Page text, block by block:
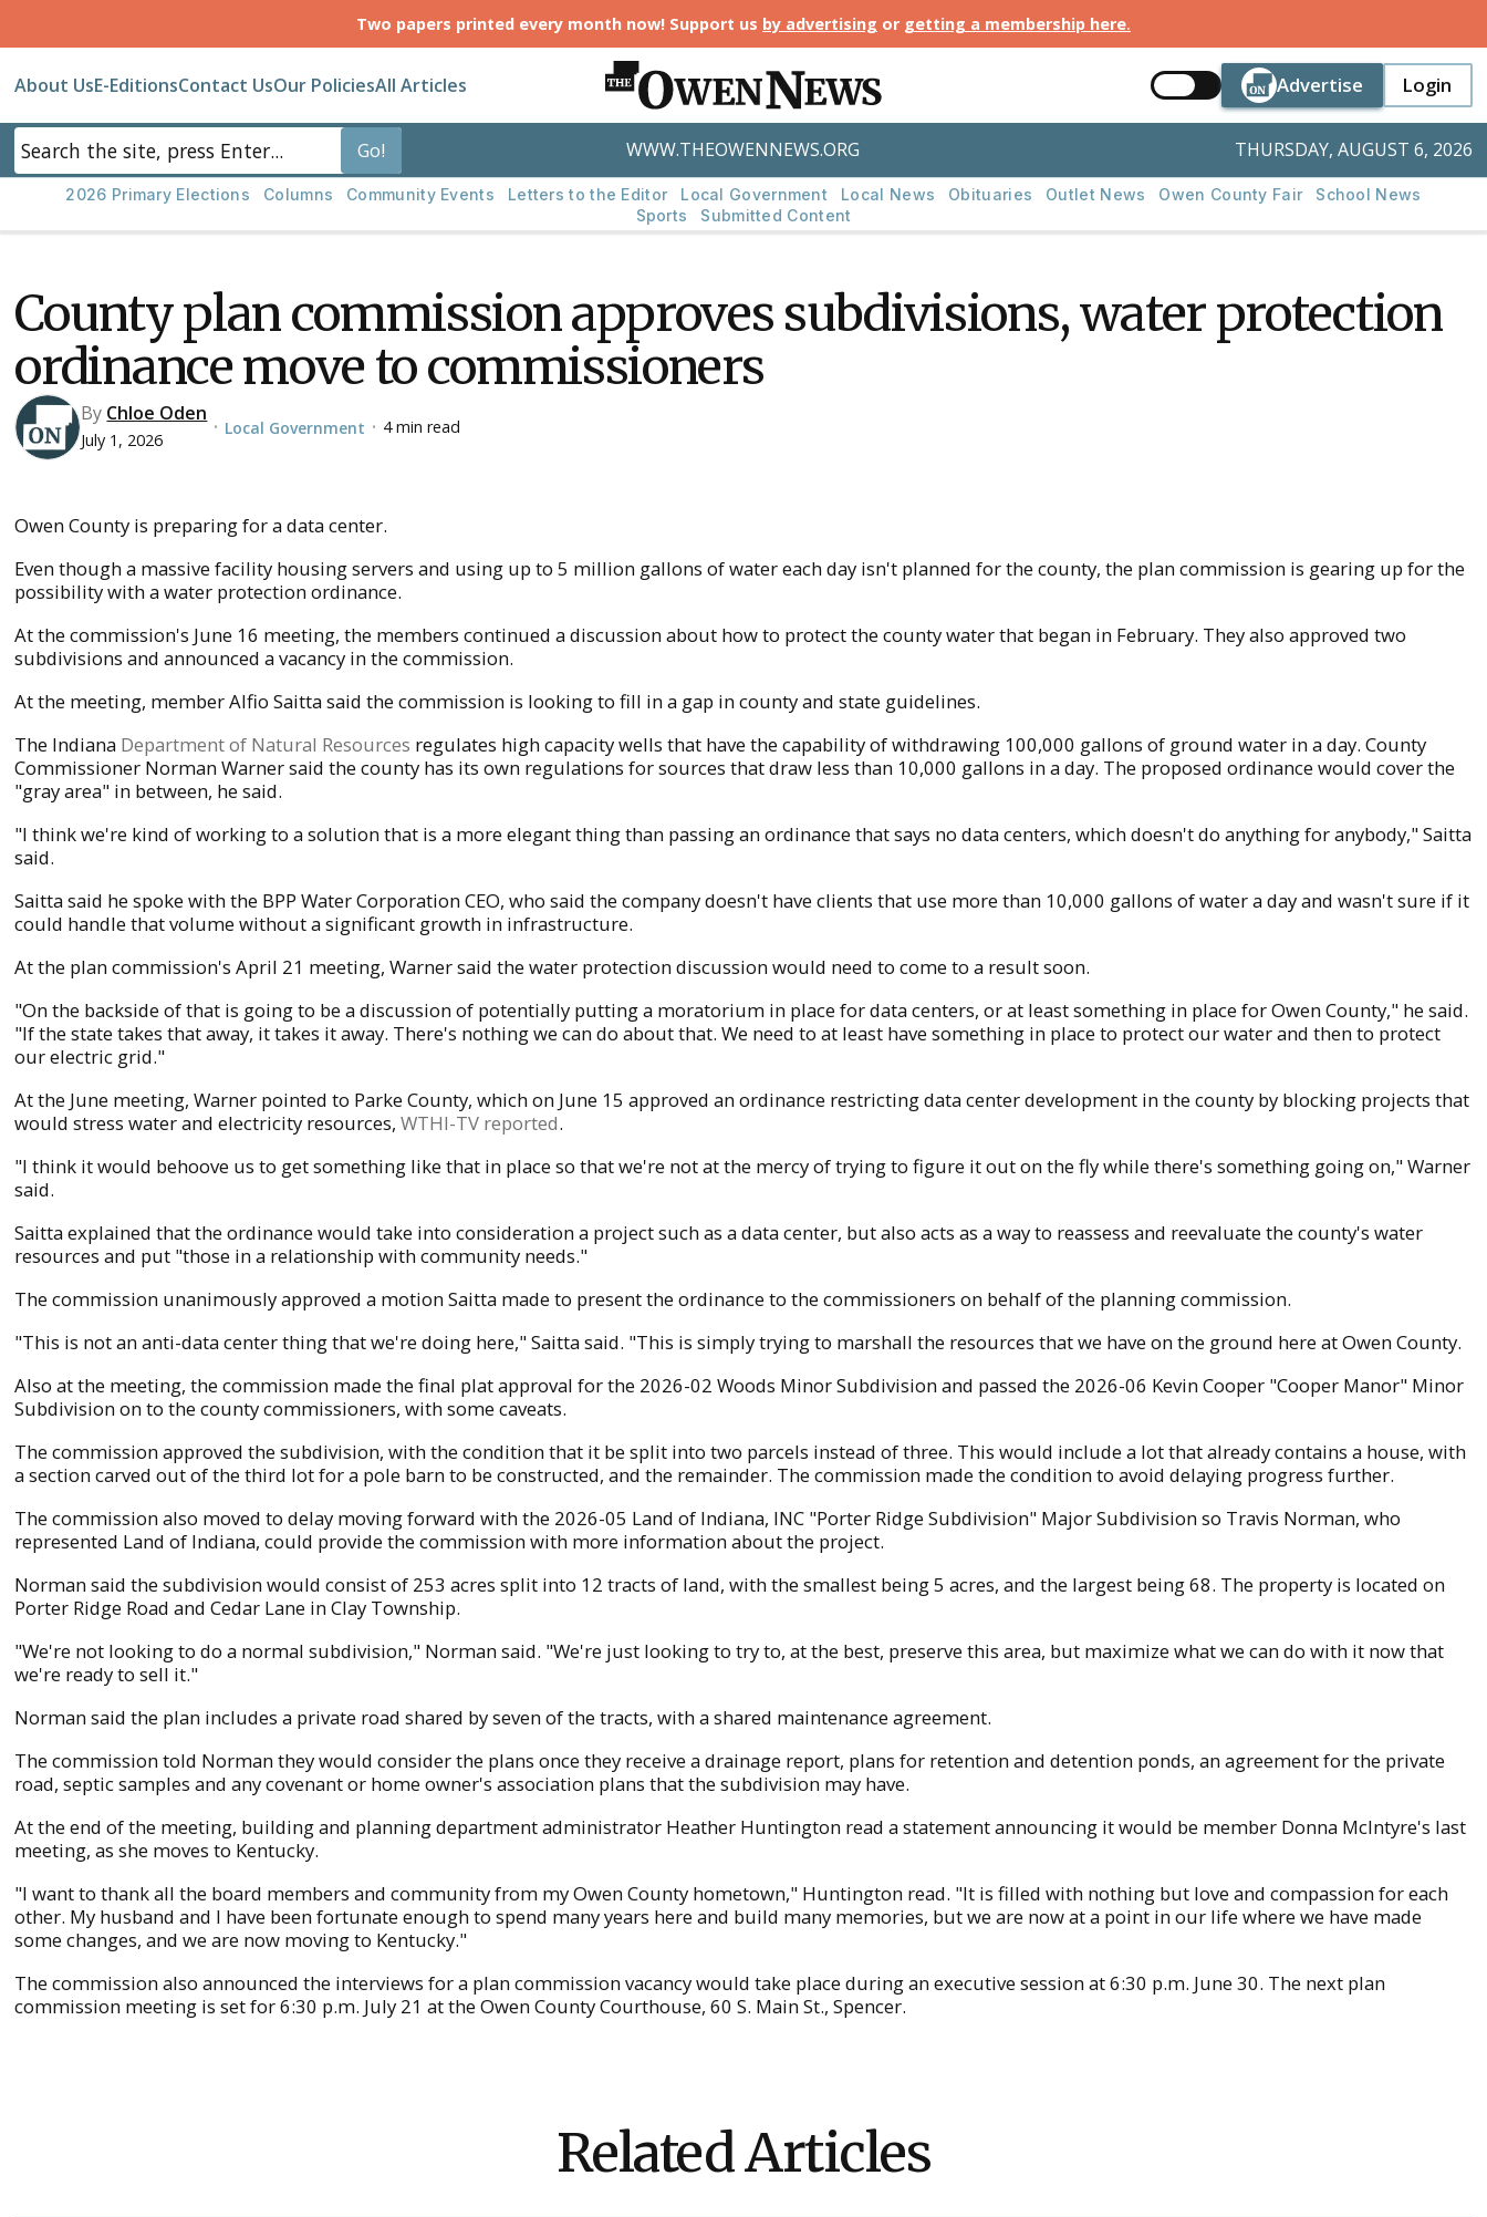
Two papers printed every month now! Support us by advertising or getting a membership here.
About UsE-EditionsContact UsOur PoliciesAll Articles Advertise
Button Text
Button Text
Login
Button
Login
THURSDAY, AUGUST 6, 2026
WWW.THEOWENNEWS.ORG
2026 Primary Elections Columns Community Events Letters to the Editor Local Government Local News Obituaries Outlet News Owen County Fair
School News
Sports
Submitted Content
County plan commission approves subdivisions, water protection
ordinance move to commissioners
By Chloe Oden
July 1, 2026
• Local Government • 4 min read
Owen County is preparing for a data center.
Even though a massive facility housing servers and using up to 5 million gallons of water each day isn't planned for the county, the plan commission is gearing up for the
possibility with a water protection ordinance.
At the commission's June 16 meeting, the members continued a discussion about how to protect the county water that began in February. They also approved two
subdivisions and announced a vacancy in the commission.
At the meeting, member Alfio Saitta said the commission is looking to fill in a gap in county and state guidelines.
The Indiana Department of Natural Resources regulates high capacity wells that have the capability of withdrawing 100,000 gallons of ground water in a day. County
Commissioner Norman Warner said the county has its own regulations for sources that draw less than 10,000 gallons in a day. The proposed ordinance would cover the
"gray area" in between, he said.
"I think we're kind of working to a solution that is a more elegant thing than passing an ordinance that says no data centers, which doesn't do anything for anybody," Saitta
said.
Saitta said he spoke with the BPP Water Corporation CEO, who said the company doesn't have clients that use more than 10,000 gallons of water a day and wasn't sure if it
could handle that volume without a significant growth in infrastructure.
At the plan commission's April 21 meeting, Warner said the water protection discussion would need to come to a result soon.
"On the backside of that is going to be a discussion of potentially putting a moratorium in place for data centers, or at least something in place for Owen County," he said.
"If the state takes that away, it takes it away. There's nothing we can do about that. We need to at least have something in place to protect our water and then to protect
our electric grid."
At the June meeting, Warner pointed to Parke County, which on June 15 approved an ordinance restricting data center development in the county by blocking projects that
would stress water and electricity resources,WTHI-TV reported.
"I think it would behoove us to get something like that in place so that we're not at the mercy of trying to figure it out on the fly while there's something going on," Warner
said.
Saitta explained that the ordinance would take into consideration a project such as a data center, but also acts as a way to reassess and reevaluate the county's water
resources and put "those in a relationship with community needs."
The commission unanimously approved a motion Saitta made to present the ordinance to the commissioners on behalf of the planning commission.
"This is not an anti-data center thing that we're doing here," Saitta said. "This is simply trying to marshall the resources that we have on the ground here at Owen County.
Also at the meeting, the commission made the final plat approval for the 2026-02 Woods Minor Subdivision and passed the 2026-06 Kevin Cooper "Cooper Manor" Minor
Subdivision on to the county commissioners, with some caveats.
The commission approved the subdivision, with the condition that it be split into two parcels instead of three. This would include a lot that already contains a house, with
a section carved out of the third lot for a pole barn to be constructed, and the remainder. The commission made the condition to avoid delaying progress further.
The commission also moved to delay moving forward with the 2026-05 Land of Indiana, INC "Porter Ridge Subdivision" Major Subdivision so Travis Norman, who
represented Land of Indiana, could provide the commission with more information about the project.
Norman said the subdivision would consist of 253 acres split into 12 tracts of land, with the smallest being 5 acres, and the largest being 68. The property is located on
Porter Ridge Road and Cedar Lane in Clay Township.
"We're not looking to do a normal subdivision," Norman said. "We're just looking to try to, at the best, preserve this area, but maximize what we can do with it now that
we're ready to sell it."
Norman said the plan includes a private road shared by seven of the tracts, with a shared maintenance agreement.
The commission told Norman they would consider the plans once they receive a drainage report, plans for retention and detention ponds, an agreement for the private
road, septic samples and any covenant or home owner's association plans that the subdivision may have.
At the end of the meeting, building and planning department administrator Heather Huntington read a statement announcing it would be member Donna McIntyre's last
meeting, as she moves to Kentucky.
"I want to thank all the board members and community from my Owen County hometown," Huntington read. "It is filled with nothing but love and compassion for each
other. My husband and I have been fortunate enough to spend many years here and build many memories, but we are now at a point in our life where we have made
some changes, and we are now moving to Kentucky."
The commission also announced the interviews for a plan commission vacancy would take place during an executive session at 6:30 p.m. June 30. The next plan
commission meeting is set for 6:30 p.m. July 21 at the Owen County Courthouse, 60 S. Main St., Spencer.
Related Articles